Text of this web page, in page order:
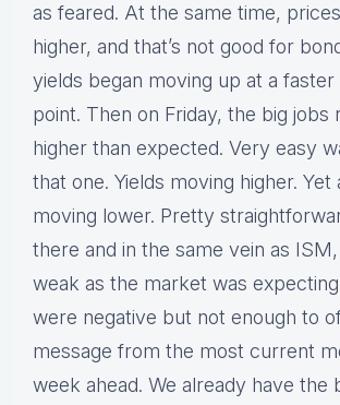
as feared. At the same time,
higher, and that’s not good for
yields began moving up at a
point. Then on Friday, the big jobs
higher than expected. Very easy
that one. Yields moving higher. Yet
moving lower. Pretty
there and in the same vein as
weak as the market was
were negative but not enough to
message from the most current
week ahead. We already have the